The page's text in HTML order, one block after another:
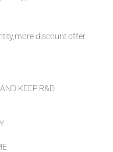
discount offer.
KEEP R&D